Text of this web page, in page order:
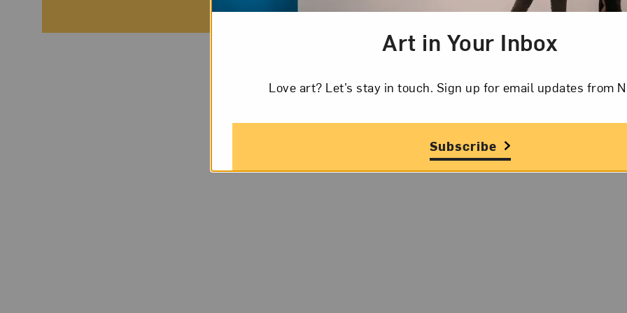
Art in Your Inbox
Love art? Let’s stay in touch. Sign up for email updates from
Subscribe